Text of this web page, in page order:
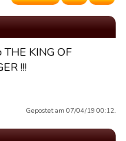
KING OF
!!!
Gepostet am 07/04/19 00:12.